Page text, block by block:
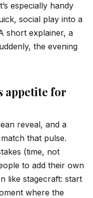
especially handy
social play into a
short explainer, a
the evening
appetite for
reveal, and a
that pulse.
(time, not
to add their own
like stagecraft: start
where the